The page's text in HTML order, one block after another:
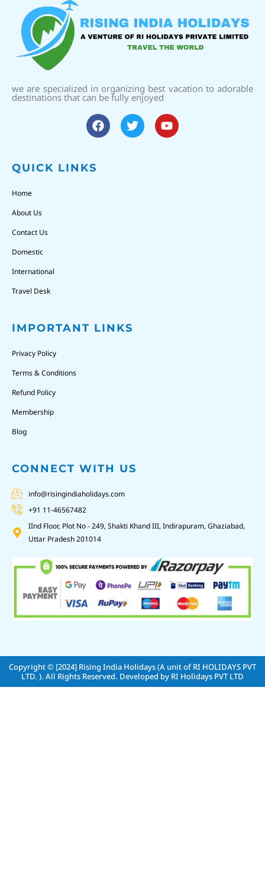
we are specialized in organizing best vacation to adorable
destinations that can be fully enjoyed
QUICK LINKS
Home
About Us
Contact Us
Domestic
International
Travel Desk
IMPORTANT LINKS
Privacy Policy
Terms & Conditions
Refund Policy
Membership
Blog
CONNECT WITH US
info@risingindiaholidays.com
+91 11-46567482
IInd Floor, Plot No - 249, Shakti Khand III, Indirapuram, Ghaziabad,
Uttar Pradesh 201014
Copyright © [2024] Rising India Holidays (A unit of RI HOLIDAYS PVT
LTD. ). All Rights Reserved. Developed by RI Holidays PVT LTD